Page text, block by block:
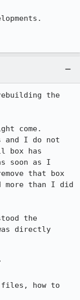
the
come.
and I do not
box has
soon as I
that box
more than I did
the
directly
files, how to